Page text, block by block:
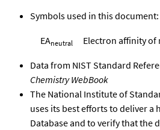
Symbols used in this document:
EAneutral Electron affinity of
Data from NIST Standard
Chemistry WebBook
The National Institute of
uses its best efforts to deliver a
Database and to verify that the